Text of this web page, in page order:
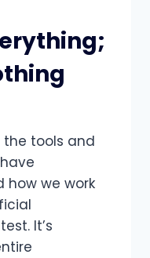
tools and
we work
It’s